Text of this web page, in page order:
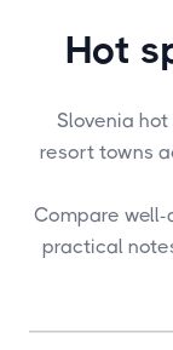
Hot
Slovenia
resort towns
Compare
practical